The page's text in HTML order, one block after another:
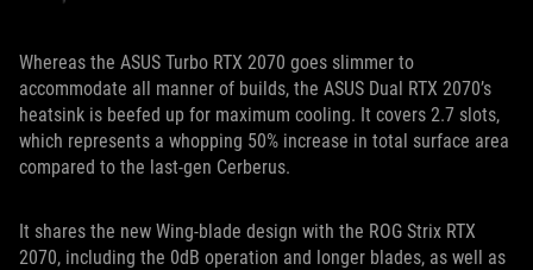
Whereas the ASUS Turbo RTX 2070 goes slimmer to
accommodate all manner of builds, the ASUS Dual RTX 2070’s
heatsink is beefed up for maximum cooling. It covers 2.7 slots,
which represents a whopping 50% increase in total surface area
compared to the last-gen Cerberus.
It shares the new Wing-blade design with the ROG Strix RTX
2070, including the 0dB operation and longer blades, as well as